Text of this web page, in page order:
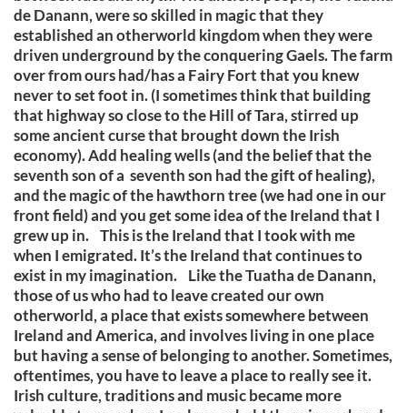
de Danann, were so skilled in magic that they
established an otherworld kingdom when they were
driven underground by the conquering Gaels. The farm
over from ours had/has a Fairy Fort that you knew
never to set foot in. (I sometimes think that building
that highway so close to the Hill of Tara, stirred up
some ancient curse that brought down the Irish
economy). Add healing wells (and the belief that the
seventh son of a seventh son had the gift of healing),
and the magic of the hawthorn tree (we had one in our
front field) and you get some idea of the Ireland that I
grew up in. This is the Ireland that I took with me
when I emigrated. It’s the Ireland that continues to
exist in my imagination. Like the Tuatha de Danann,
those of us who had to leave created our own
otherworld, a place that exists somewhere between
Ireland and America, and involves living in one place
but having a sense of belonging to another. Sometimes,
oftentimes, you have to leave a place to really see it.
Irish culture, traditions and music became more